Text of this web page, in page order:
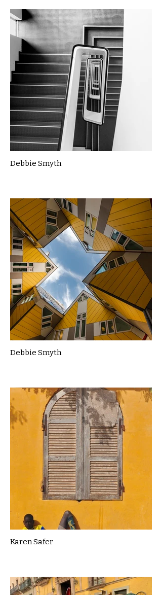
Debbie Smyth
Debbie Smyth
Karen Safer